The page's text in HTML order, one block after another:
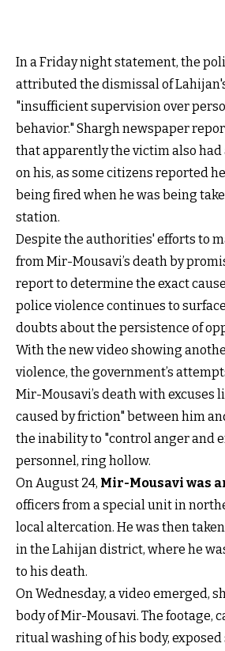
In a Friday night statement, the
attributed the dismissal of
"insufficient supervision over
behavior." Shargh newspaper
that apparently the victim also had
on his, as some citizens reported
being fired when he was being
station.
Despite the authorities' efforts to
from Mir-Mousavi’s death by
report to determine the exact
police violence continues to
doubts about the persistence of
With the new video showing
violence, the government’s
Mir-Mousavi’s death with excuses
caused by friction" between him
the inability to "control anger and
personnel, ring hollow.
On August 24, Mir-Mousavi was
officers from a special unit in
local altercation. He was then
in the Lahijan district, where he
to his death.
On Wednesday, a video emerged,
body of Mir-Mousavi. The footage,
ritual washing of his body, exposed